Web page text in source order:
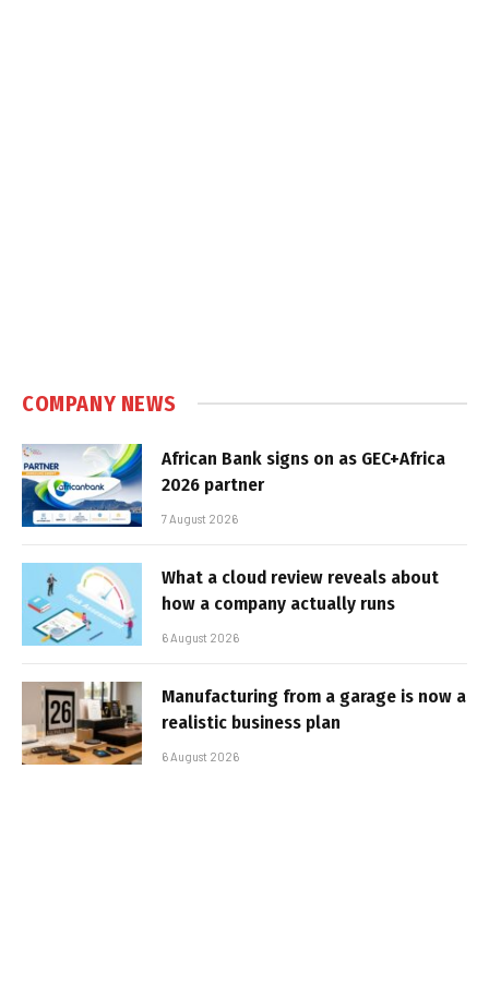
COMPANY NEWS
African Bank signs on as GEC+Africa
2026 partner
7 August 2026
What a cloud review reveals about
how a company actually runs
6 August 2026
Manufacturing from a garage is now a
realistic business plan
6 August 2026